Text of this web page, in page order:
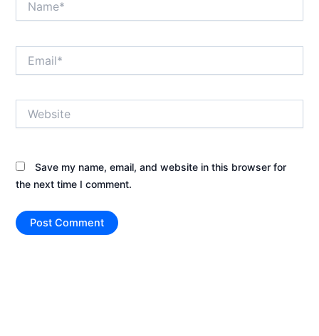
Save my name, email, and website in this browser for
the next time I comment.